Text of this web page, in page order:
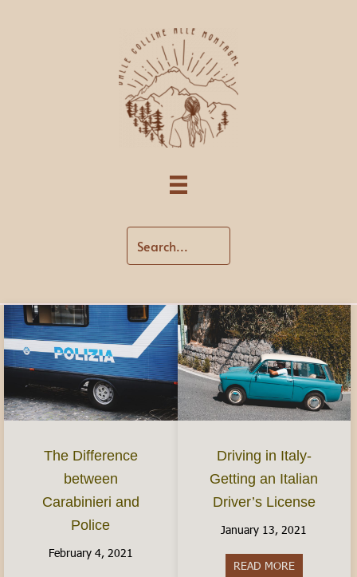
The Difference
between
Carabinieri and
Police
February 4, 2021
Driving in Italy-
Getting an Italian
Driver’s License
January 13, 2021
READ MOREabout